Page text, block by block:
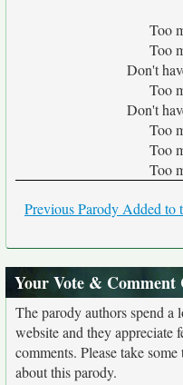
Too
Too
Don't
Too
Don't
Too
Too
Too
Previous Parody Added to
Your Vote & Comment
The parody authors spend
website and they appreciate
comments. Please take
about this parody.